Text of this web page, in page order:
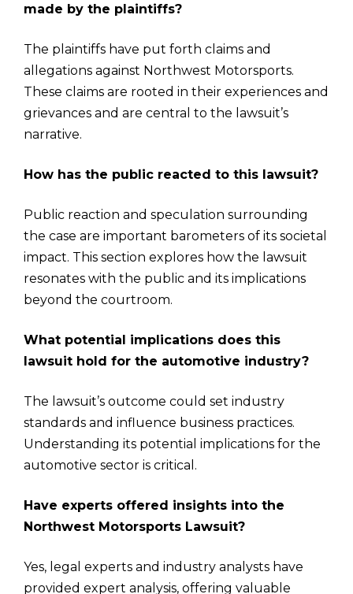
made by the plaintiffs?
The plaintiffs have put forth claims and
allegations against Northwest Motorsports.
These claims are rooted in their experiences and
grievances and are central to the lawsuit’s
narrative.
How has the public reacted to this lawsuit?
Public reaction and speculation surrounding
the case are important barometers of its societal
impact. This section explores how the lawsuit
resonates with the public and its implications
beyond the courtroom.
What potential implications does this
lawsuit hold for the automotive industry?
The lawsuit’s outcome could set industry
standards and influence business practices.
Understanding its potential implications for the
automotive sector is critical.
Have experts offered insights into the
Northwest Motorsports Lawsuit?
Yes, legal experts and industry analysts have
provided expert analysis, offering valuable